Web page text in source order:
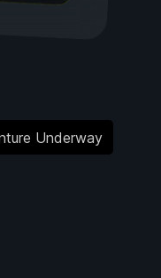
Underway